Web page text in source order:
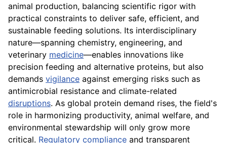
animal production, balancing scientific rigor with
practical constraints to deliver safe, efficient, and
sustainable feeding solutions. Its interdisciplinary
nature—spanning chemistry, engineering, and
veterinary medicine—enables innovations like
precision feeding and alternative proteins, but also
demands vigilance against emerging risks such as
antimicrobial resistance and climate-related
disruptions. As global protein demand rises, the field's
role in harmonizing productivity, animal welfare, and
environmental stewardship will only grow more
critical. Regulatory compliance and transparent